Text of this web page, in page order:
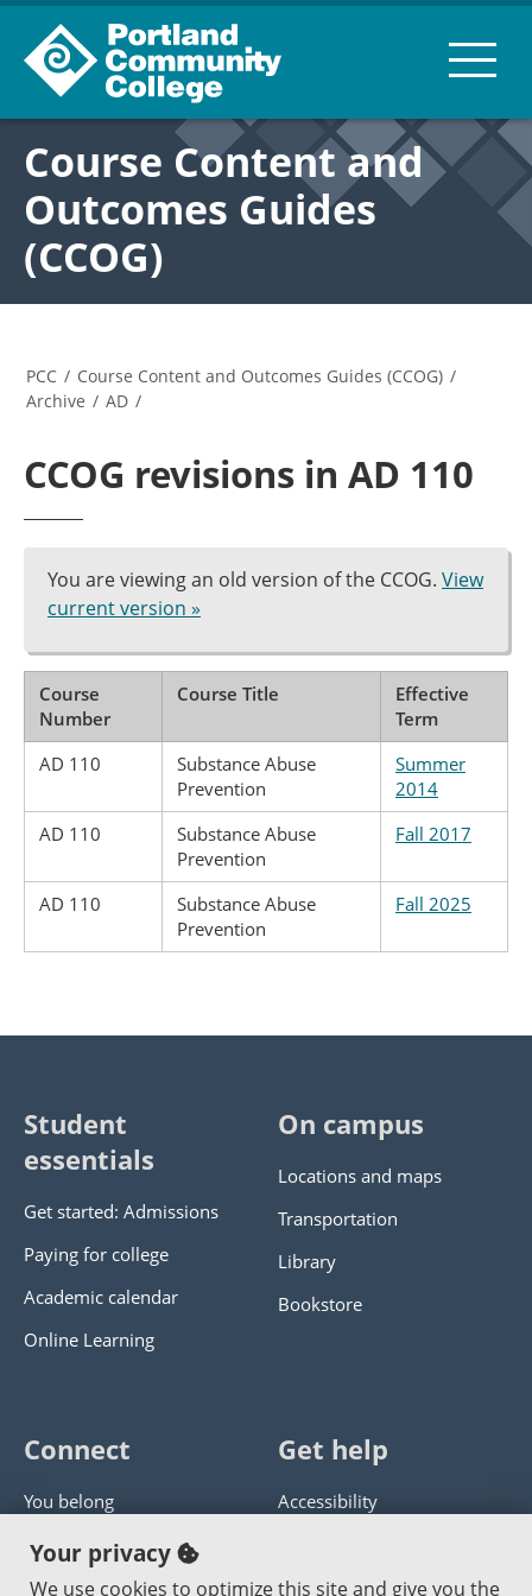
Course Content and
Outcomes Guides
(CCOG)
PCC / Course Content and Outcomes Guides (CCOG) /
Archive / AD /
CCOG revisions in AD 110
You are viewing an old version of the CCOG. View
current version »
Course
Number
Course Title
Effective
Term
AD 110
Substance Abuse
Prevention
Summer
2014
AD 110
Substance Abuse
Prevention
Fall 2017
AD 110
Substance Abuse
Prevention
Fall 2025
Student
essentials
Get started: Admissions
Paying for college
Academic calendar
Online Learning
On campus
Locations and maps
Transportation
Library
Bookstore
Connect
You belong
Panther athletics
Guía en español
Get help
Accessibility
Get help with this website
Your privacy
We use cookies to optimize this site and give you the